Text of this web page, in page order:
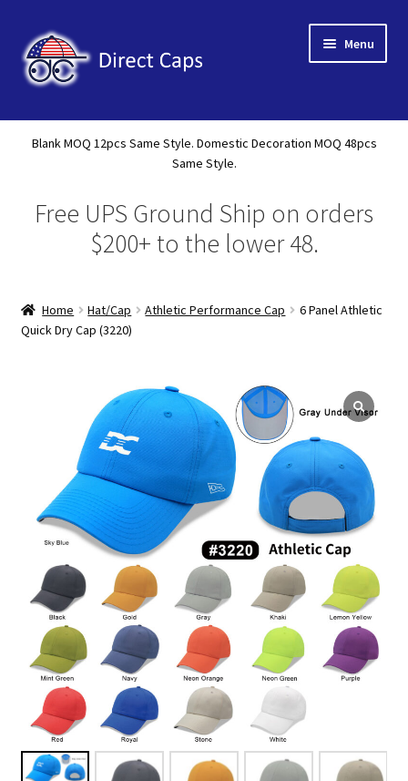
Skip
to
navigation
Skip
to
content
Menu
Home
menu
Shop
Expand
menu
Specials
Overseas Factory
Blank MOQ 12pcs Same Style. Domestic Decoration MOQ 48pcs
Same Style.
Free UPS Ground Ship on orders
$200+ to the lower 48.
Home Hat/Cap Athletic Performance Cap
6 Panel Athletic
Quick Dry Cap (3220)